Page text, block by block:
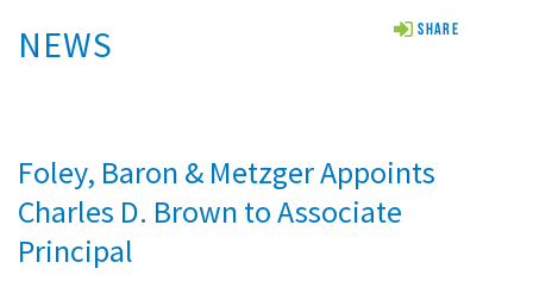
NEWS Share
Foley, Baron & Metzger Appoints
Charles D. Brown to Associate
Principal